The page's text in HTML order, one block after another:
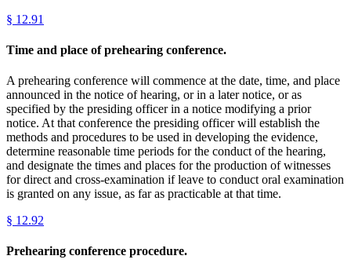
§ 12.91
Time and place of prehearing conference.
A prehearing conference will commence at the date, time, and place
announced in the notice of hearing, or in a later notice, or as
specified by the presiding officer in a notice modifying a prior
notice. At that conference the presiding officer will establish the
methods and procedures to be used in developing the evidence,
determine reasonable time periods for the conduct of the hearing,
and designate the times and places for the production of witnesses
for direct and cross-examination if leave to conduct oral examination
is granted on any issue, as far as practicable at that time.
§ 12.92
Prehearing conference procedure.